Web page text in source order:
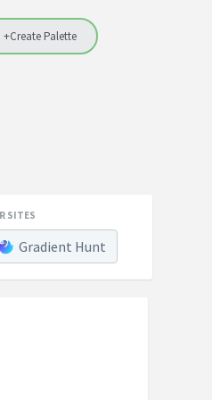
+Create Palette
SITES
Gradient Hunt